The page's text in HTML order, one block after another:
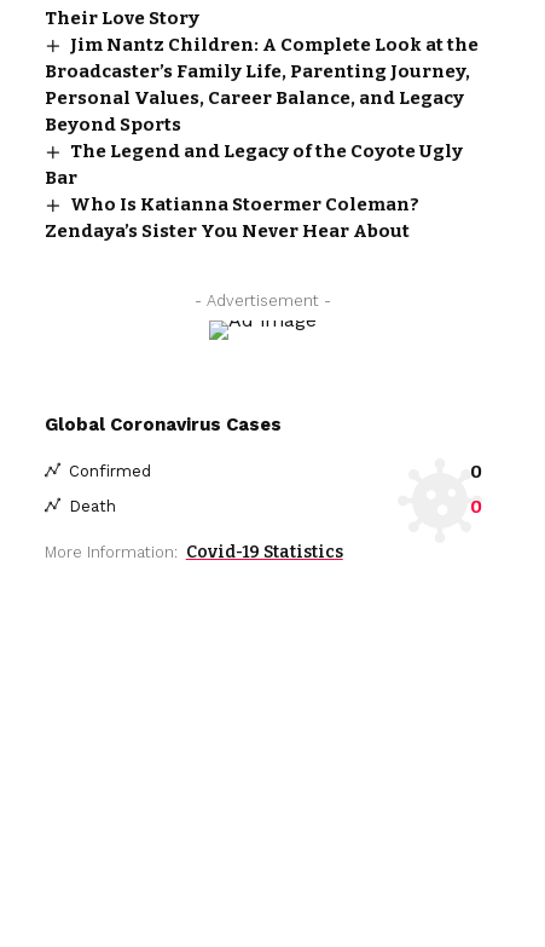
Their Love Story
Jim Nantz Children: A Complete Look at the
Broadcaster’s Family Life, Parenting Journey,
Personal Values, Career Balance, and Legacy
Beyond Sports
The Legend and Legacy of the Coyote Ugly
Bar
Who Is Katianna Stoermer Coleman?
Zendaya’s Sister You Never Hear About
- Advertisement -
Global Coronavirus Cases
Confirmed 0
Death 0
More Information: Covid-19 Statistics